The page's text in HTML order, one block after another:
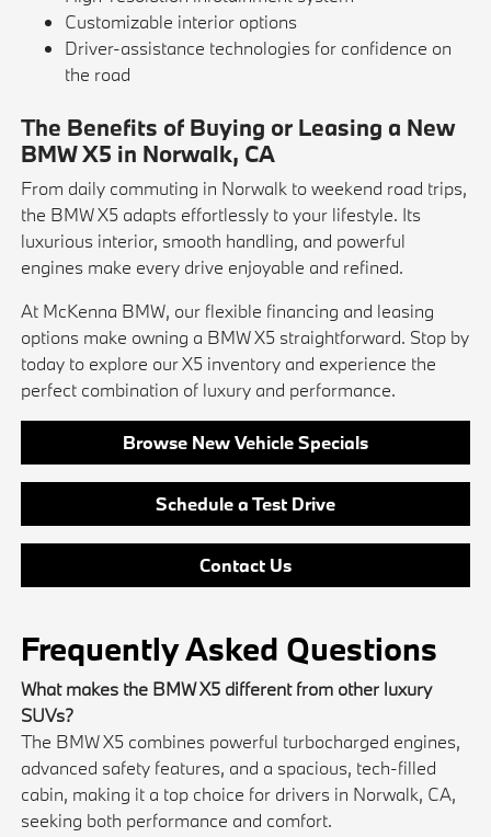
Customizable interior options
Driver-assistance technologies for confidence on
the road
The Benefits of Buying or Leasing a New
BMW X5 in Norwalk, CA
From daily commuting in Norwalk to weekend road trips,
the BMW X5 adapts effortlessly to your lifestyle. Its
luxurious interior, smooth handling, and powerful
engines make every drive enjoyable and refined.
At McKenna BMW, our flexible financing and leasing
options make owning a BMW X5 straightforward. Stop by
today to explore our X5 inventory and experience the
perfect combination of luxury and performance.
Browse New Vehicle Specials
Schedule a Test Drive
Contact Us
Frequently Asked Questions
What makes the BMW X5 different from other luxury
SUVs?
The BMW X5 combines powerful turbocharged engines,
advanced safety features, and a spacious, tech-filled
cabin, making it a top choice for drivers in Norwalk, CA,
seeking both performance and comfort.